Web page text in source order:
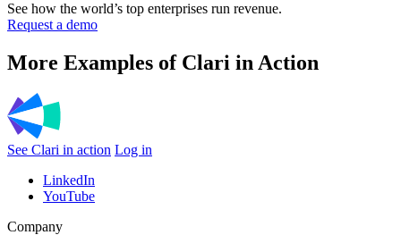
See how the world’s top enterprises run revenue.
Request a demo
More Examples of Clari in Action
See Clari in action Log in
LinkedIn
YouTube
Company